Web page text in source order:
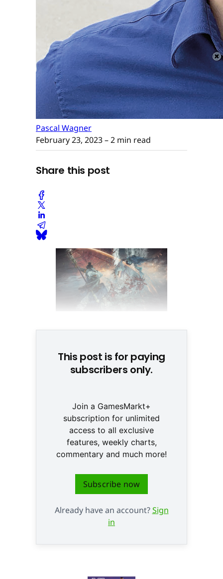
Pascal Wagner
February 23, 2023– 2 min read
Share this post
This post is for paying
subscribers only.
Join a GamesMarkt+
subscription for unlimited
access to all exclusive
features, weekly charts,
commentary and much more!
Subscribe now
Already have an account?Sign
in